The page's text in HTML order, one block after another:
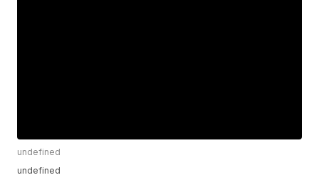
undefined
undefined